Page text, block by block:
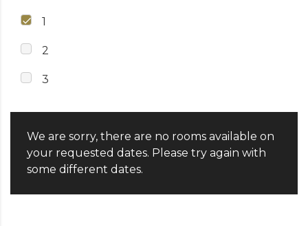
1
2
3
We are sorry, there are no rooms available on
your requested dates. Please try again with
some different dates.